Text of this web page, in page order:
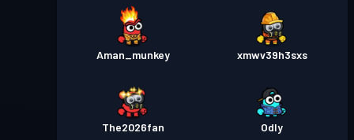
Aman_munkey xmwv39h3sxs
The2026fan Odly